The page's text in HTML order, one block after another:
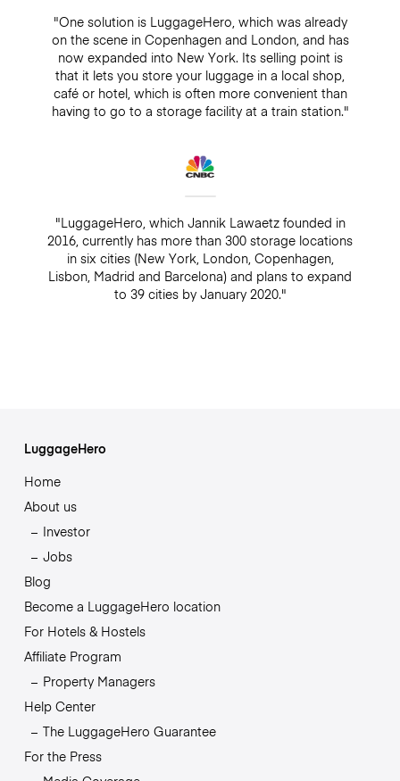
"One solution is LuggageHero, which was already
on the scene in Copenhagen and London, and has
now expanded into New York. Its selling point is
that it lets you store your luggage in a local shop,
café or hotel, which is often more convenient than
having to go to a storage facility at a train station."
"LuggageHero, which Jannik Lawaetz founded in
2016, currently has more than 300 storage locations
in six cities (New York, London, Copenhagen,
Lisbon, Madrid and Barcelona) and plans to expand
to 39 cities by January 2020."
LuggageHero
Home
About us
Investor
Jobs
Blog
Become a LuggageHero location
For Hotels & Hostels
Affiliate Program
Property Managers
Help Center
The LuggageHero Guarantee
For the Press